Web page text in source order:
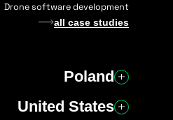
Drone software development
all case studies
Poland
United States